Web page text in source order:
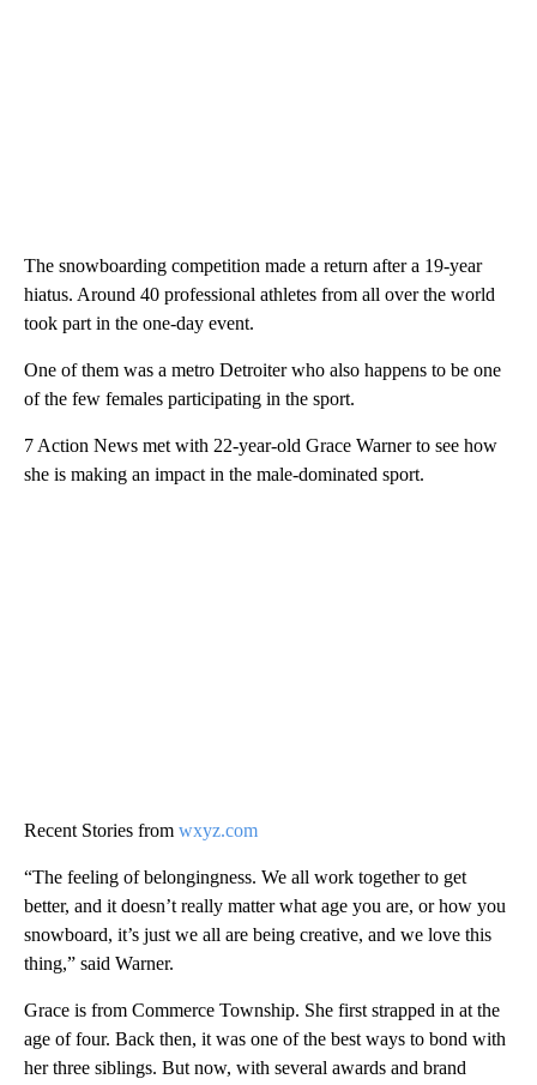
The snowboarding competition made a return after a 19-year
hiatus. Around 40 professional athletes from all over the world
took part in the one-day event.
One of them was a metro Detroiter who also happens to be one
of the few females participating in the sport.
7 Action News met with 22-year-old Grace Warner to see how
she is making an impact in the male-dominated sport.
Recent Stories from wxyz.com
“The feeling of belongingness. We all work together to get
better, and it doesn’t really matter what age you are, or how you
snowboard, it’s just we all are being creative, and we love this
thing,” said Warner.
Grace is from Commerce Township. She first strapped in at the
age of four. Back then, it was one of the best ways to bond with
her three siblings. But now, with several awards and brand